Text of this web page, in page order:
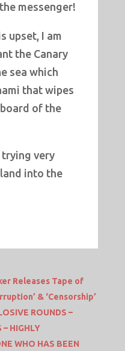
messenger!
upset, I am
the Canary
sea which
that wipes
of the
trying very
into the
Releases Tape of
& ‘Censorship’
ROUNDS –
– HIGHLY
WHO HAS BEEN